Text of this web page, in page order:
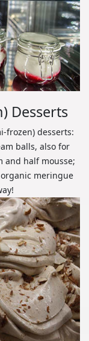
Desserts
frozen) desserts:
balls, also for
and half mousse;
meringue